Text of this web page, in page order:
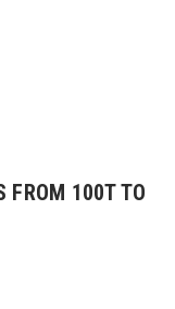
FROM 100T TO